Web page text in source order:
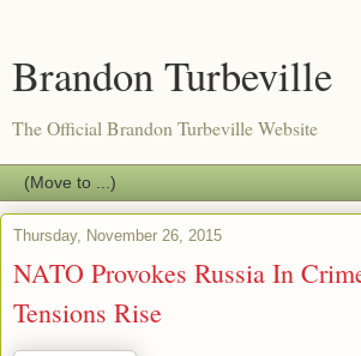
Brandon Turbeville
The Official Brandon Turbeville Website
Thursday, November 26, 2015
NATO Provokes Russia In
Tensions Rise